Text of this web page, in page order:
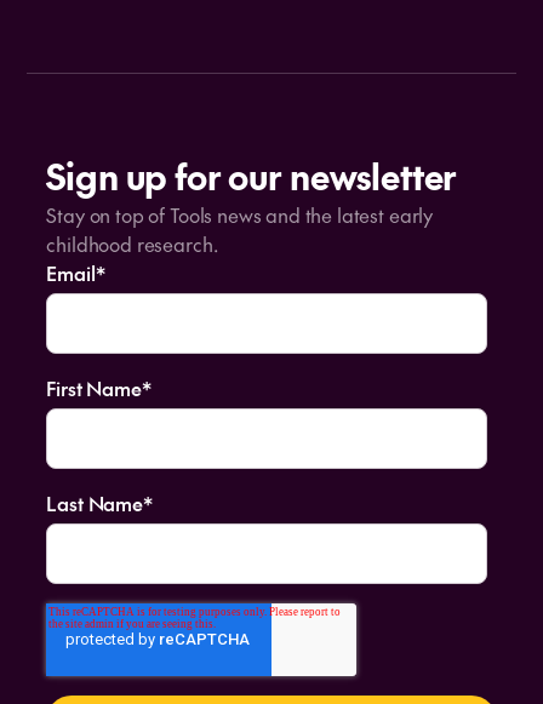
Sign up for our newsletter
Stay on top of Tools news and the latest early
childhood research.
Email*
First Name*
Last Name*